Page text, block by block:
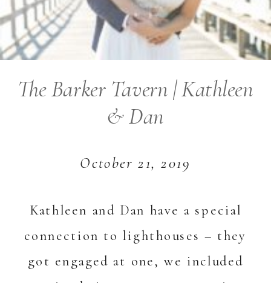
Kathleen and Dan have a special
connection to lighthouses – they
got engaged at one, we included
October 21, 2019
The Barker Tavern | Kathleen
& Dan